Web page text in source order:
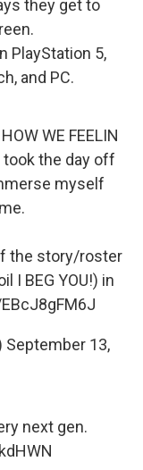
they get to
PlayStation 5,
and PC.
WE FEELIN
took the day off
myself
the story/roster
I BEG YOU!) in
September 13,
next gen.